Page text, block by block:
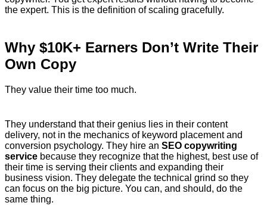
the expert. This is the definition of scaling gracefully.
Why $10K+ Earners Don’t Write Their
Own Copy
They value their time too much.
They understand that their genius lies in their content
delivery, not in the mechanics of keyword placement and
conversion psychology. They hire an SEO copywriting
service because they recognize that the highest, best use of
their time is serving their clients and expanding their
business vision. They delegate the technical grind so they
can focus on the big picture. You can, and should, do the
same thing.